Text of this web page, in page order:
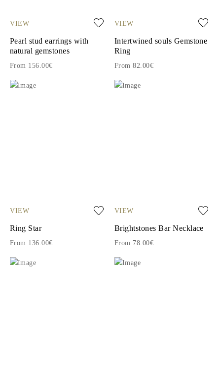
VIEW
Pearl stud earrings with
natural gemstones
From 156.00€
VIEW
Intertwined souls Gemstone
Ring
From 82.00€
VIEW
Ring Star
From 136.00€
VIEW
Brightstones Bar Necklace
From 78.00€